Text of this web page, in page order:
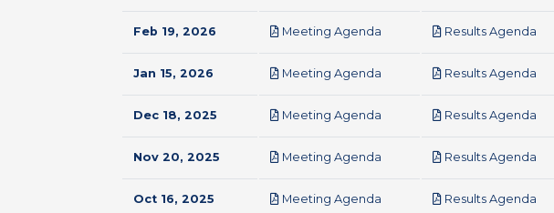
Feb 19, 2026 Meeting Agenda Results Agenda
Jan 15, 2026 Meeting Agenda Results Agenda
Dec 18, 2025 Meeting Agenda Results Agenda
Nov 20, 2025 Meeting Agenda Results Agenda
Oct 16, 2025 Meeting Agenda Results Agenda